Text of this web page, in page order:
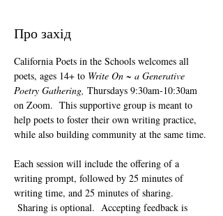
Про захід
California Poets in the Schools welcomes all
poets, ages 14+ to Write On ~ a Generative
Poetry Gathering, Thursdays 9:30am-10:30am
on Zoom.  This supportive group is meant to
help poets to foster their own writing practice,
while also building community at the same time.
Each session will include the offering of a
writing prompt, followed by 25 minutes of
writing time, and 25 minutes of sharing.
Sharing is optional.  Accepting feedback is